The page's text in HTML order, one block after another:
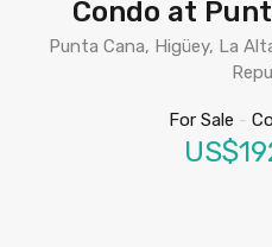
Condo at
Punta Cana, Higüey, La
For Sale -